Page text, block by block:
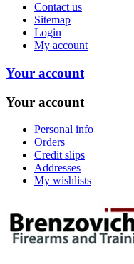
Contact us
Sitemap
Login
My account
Your account
Your account
Personal info
Orders
Credit slips
Addresses
My wishlists